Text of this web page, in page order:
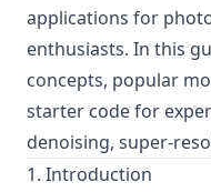
applications for
enthusiasts. In this
concepts, popular
starter code for
denoising, super-
1. Introduction